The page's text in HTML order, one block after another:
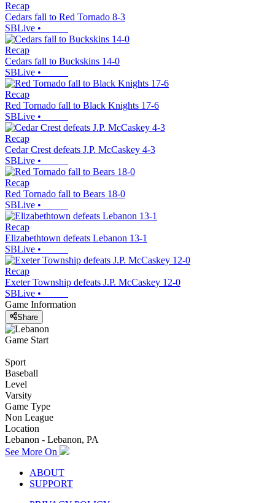
Recap
Cedars fall to Red Tornado 8-3
SBLive •
Recap
Cedars fall to Buckskins 14-0
SBLive •
Recap
Red Tornado fall to Black Knights 17-6
SBLive •
Recap
Cedar Crest defeats J.P. McCaskey 4-3
SBLive •
Recap
Red Tornado fall to Bears 18-0
SBLive •
Recap
Elizabethtown defeats Lebanon 13-1
SBLive •
Recap
Exeter Township defeats J.P. McCaskey 12-0
SBLive •
Game Information
Share
Game Start
Sport
Baseball
Level
Varsity
Game Type
Non League
Location
Lebanon - Lebanon, PA
See More On
ABOUT
SUPPORT